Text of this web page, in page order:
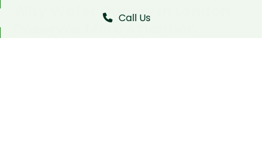
Why Water Quality in London
Deserves More Attention
Call Us